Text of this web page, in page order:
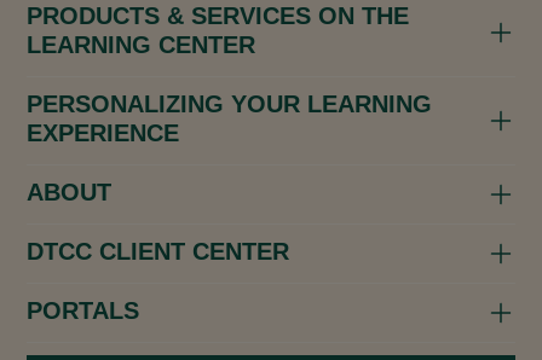
PRODUCTS & SERVICES ON THE
LEARNING CENTER
PERSONALIZING YOUR LEARNING
EXPERIENCE
ABOUT
DTCC CLIENT CENTER
PORTALS